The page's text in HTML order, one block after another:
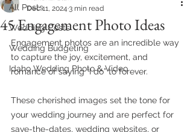
All Posts
Wedding Costs
Wedding Budgeting
Idaho Wedding Photo & Video
45 Engagement Photo Ideas
Dec 11, 2024 3 min read
Engagement photos are an incredible way
to capture the joy, excitement, and
romance of saying “I do” to forever.
These cherished images set the tone for
your wedding journey and are perfect for
save-the-dates, wedding websites, or